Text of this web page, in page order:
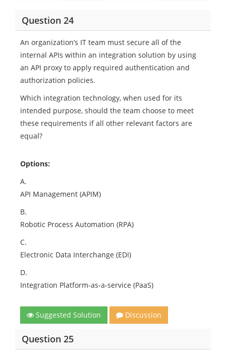
Question 24
An organization’s IT team must secure all of the
internal APIs within an integration solution by using
an API proxy to apply required authentication and
authorization policies.
Which integration technology, when used for its
intended purpose, should the team choose to meet
these requirements if all other relevant factors are
equal?
Options:
A.
API Management (APIM)
B.
Robotic Process Automation (RPA)
C.
Electronic Data Interchange (EDI)
D.
Integration Platform-as-a-service (PaaS)
Suggested Solution Discussion
Question 25